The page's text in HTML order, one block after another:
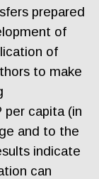
prepared
of
of
to make
capita (in
and to the
indicate
can